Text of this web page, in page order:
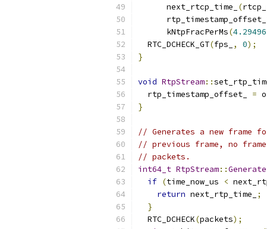
      next_rtcp_time_
(
      rtp_timestamp_offset_
      kNtpFracPerMs
(
  RTC_DCHECK_GT
(fps_ , 0);
}
void RtpStream::
  rtp_timestamp_offset_
=
}
// Generates a new
// previous frame, no
// packets.
int64_t RtpStream::
if (time_now_us <
return next_rtp_time_
;
}
  RTC_DCHECK
(packets);